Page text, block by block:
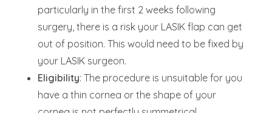
particularly in the first 2 weeks following
surgery, there is a risk your LASIK flap can get
out of position. This would need to be fixed by
your LASIK surgeon.
Eligibility: The procedure is unsuitable for you
have a thin cornea or the shape of your